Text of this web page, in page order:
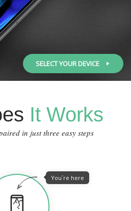
SELECT YOUR DEVICE
It Works
in just three easy steps
You`re here